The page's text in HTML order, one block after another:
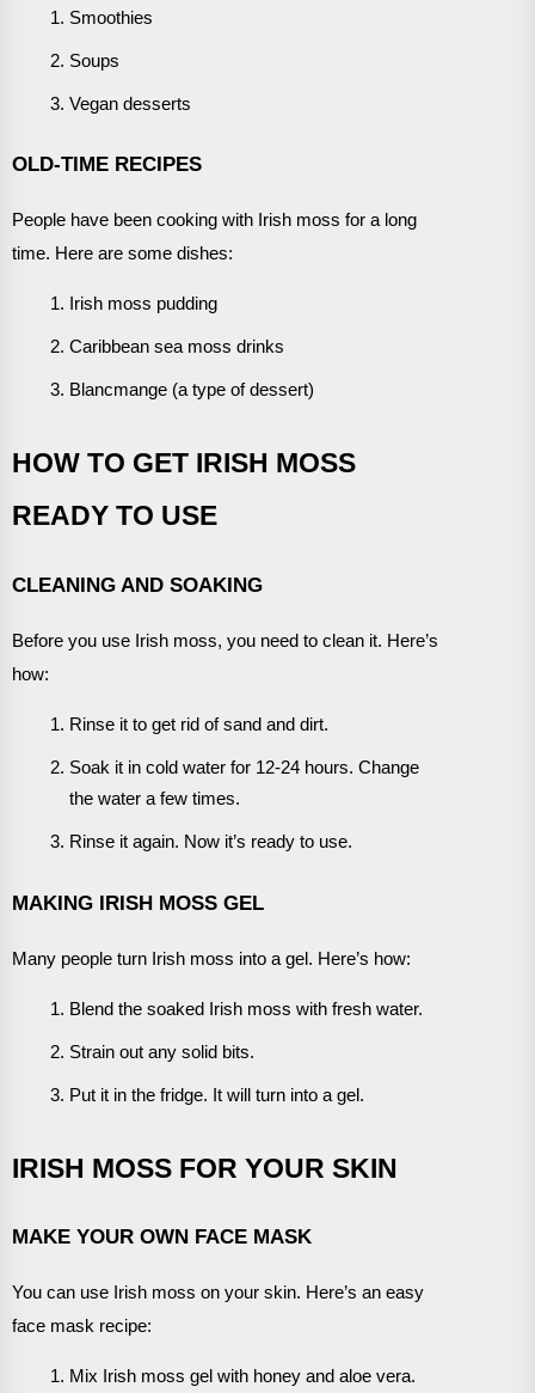
Smoothies
Soups
Vegan desserts
OLD-TIME RECIPES
People have been cooking with Irish moss for a long
time. Here are some dishes:
Irish moss pudding
Caribbean sea moss drinks
Blancmange (a type of dessert)
HOW TO GET IRISH MOSS
READY TO USE
CLEANING AND SOAKING
Before you use Irish moss, you need to clean it. Here’s
how:
Rinse it to get rid of sand and dirt.
Soak it in cold water for 12-24 hours. Change
the water a few times.
Rinse it again. Now it’s ready to use.
MAKING IRISH MOSS GEL
Many people turn Irish moss into a gel. Here’s how:
Blend the soaked Irish moss with fresh water.
Strain out any solid bits.
Put it in the fridge. It will turn into a gel.
IRISH MOSS FOR YOUR SKIN
MAKE YOUR OWN FACE MASK
You can use Irish moss on your skin. Here’s an easy
face mask recipe:
Mix Irish moss gel with honey and aloe vera.